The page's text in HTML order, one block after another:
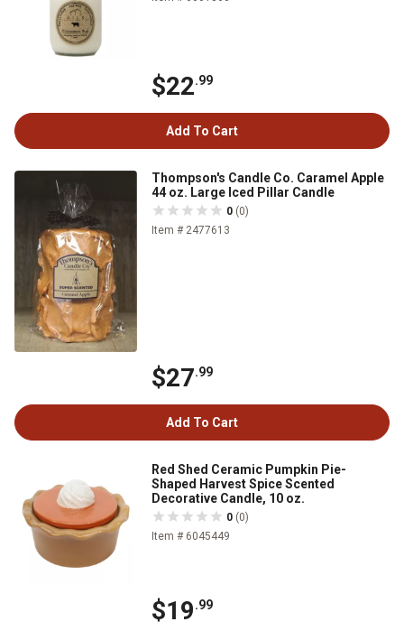
$22.99
Add To Cart
Thompson's Candle Co. Caramel Apple
44 oz. Large Iced Pillar Candle
0 (0)
Item # 2477613
$27.99
Add To Cart
Red Shed Ceramic Pumpkin Pie-
Shaped Harvest Spice Scented
Decorative Candle, 10 oz.
0 (0)
Item # 6045449
$19.99